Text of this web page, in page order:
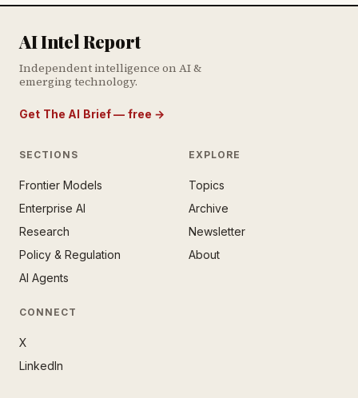
AI Intel Report
Independent intelligence on AI &
emerging technology.
Get The AI Brief — free →
SECTIONS
Frontier Models
Enterprise AI
Research
Policy & Regulation
AI Agents
EXPLORE
Topics
Archive
Newsletter
About
CONNECT
X
LinkedIn
AI BRIEF · FREE NEWSLETTER
ahead of the AI
address